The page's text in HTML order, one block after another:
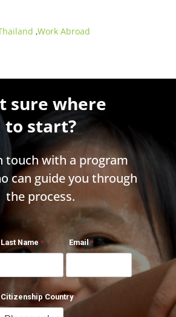
,Work Abroad
sure where
to start?
touch with a program
can guide you through
the process.
Last Name Email
Citizenship Country